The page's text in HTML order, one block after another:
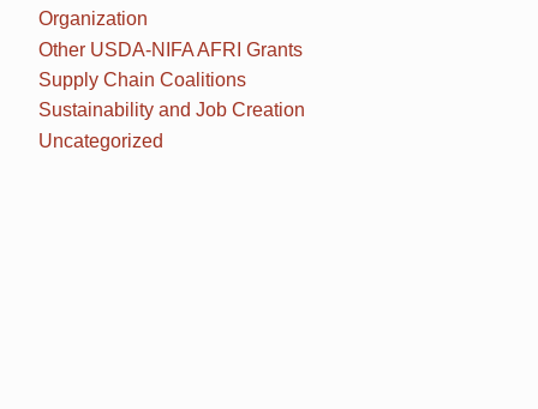
Organization
Other USDA-NIFA AFRI Grants
Supply Chain Coalitions
Sustainability and Job Creation
Uncategorized